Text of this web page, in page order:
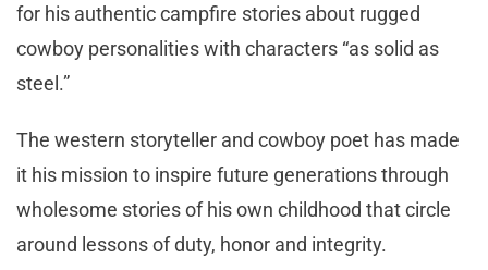
for his authentic campfire stories about rugged
cowboy personalities with characters “as solid as
steel.”
The western storyteller and cowboy poet has made
it his mission to inspire future generations through
wholesome stories of his own childhood that circle
around lessons of duty, honor and integrity.